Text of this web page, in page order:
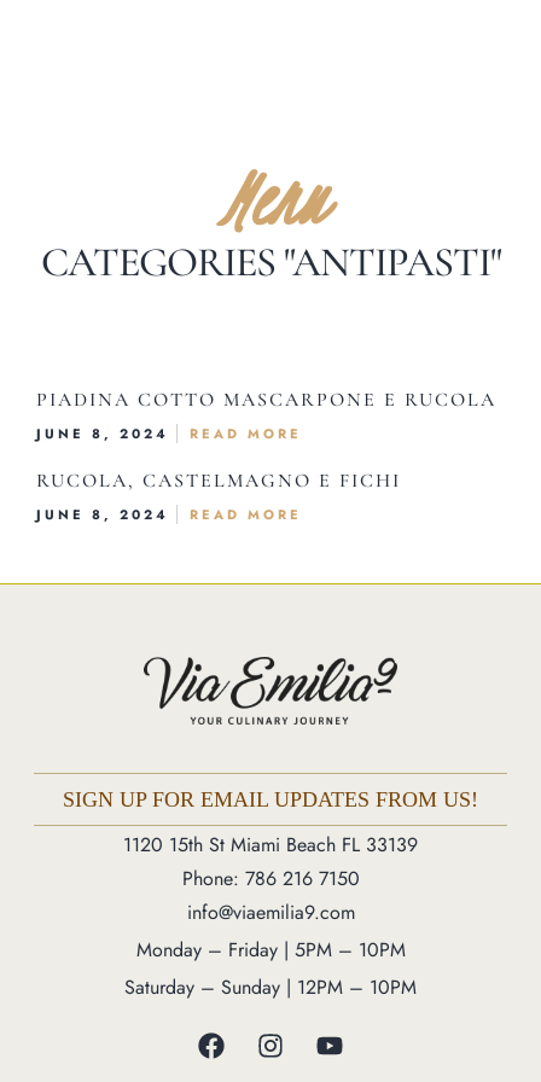
Menu
CATEGORIES "ANTIPASTI"
PIADINA COTTO MASCARPONE E RUCOLA
JUNE 8, 2024 READ MORE
RUCOLA, CASTELMAGNO E FICHI
JUNE 8, 2024 READ MORE
SIGN UP FOR EMAIL UPDATES FROM US!
1120 15th St Miami Beach FL 33139
Phone: 786 216 7150
info@viaemilia9.com
Monday – Friday | 5PM – 10PM
Saturday – Sunday | 12PM – 10PM
About Us
Special Menu
Gift Cards
Order Online
1120 15th St Miami Beach FL 33139
Phone: 786 216 7150
Saturday – Sunday | 12PM – 11PM